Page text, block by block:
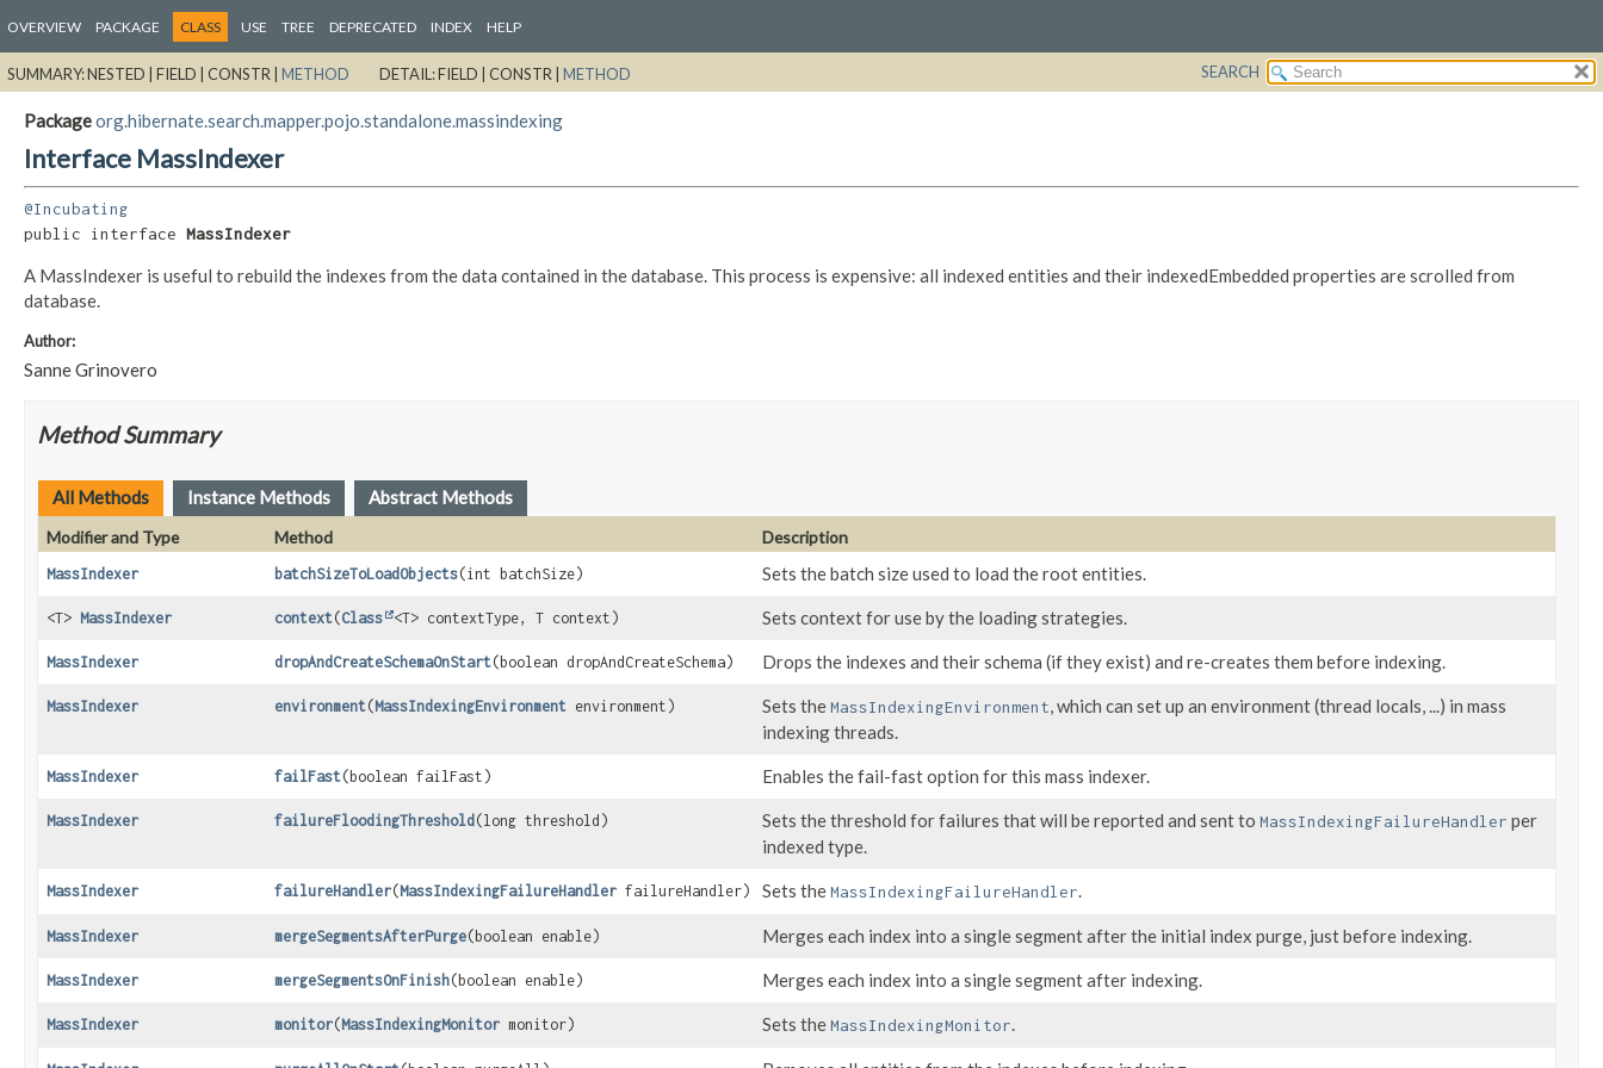
OVERVIEW PACKAGE CLASS USE TREE DEPRECATED INDEX HELP
SUMMARY:NESTED | FIELD | CONSTR | METHOD DETAIL:FIELD | CONSTR | METHOD SEARCH
Packageorg.hibernate.search.mapper.pojo.standalone.massindexing
Interface MassIndexer
@Incubating
public interface MassIndexer
A MassIndexer is useful to rebuild the indexes from the data contained in the database. This process is expensive: all indexed entities and their indexedEmbedded properties are scrolled from
database.
Author:
Sanne Grinovero
Method Summary
All Methods Instance Methods Abstract Methods
Modifier and Type Method Description
MassIndexer batchSizeToLoadObjects(int batchSize) Sets the batch size used to load the root entities.
<T> MassIndexer context(Class <T> contextType, T context) Sets context for use by the loading strategies.
MassIndexer dropAndCreateSchemaOnStart(boolean dropAndCreateSchema) Drops the indexes and their schema (if they exist) and re-creates them before indexing.
MassIndexer environment(MassIndexingEnvironmentenvironment) Sets theMassIndexingEnvironment, which can set up an environment (thread locals, ...) in mass
indexing threads.
MassIndexer failFast(boolean failFast) Enables the fail-fast option for this mass indexer.
MassIndexer failureFloodingThreshold (long threshold) Sets the threshold for failures that will be reported and sent to MassIndexingFailureHandler per
indexed type.
MassIndexer failureHandler(MassIndexingFailureHandlerfailureHandler) Sets theMassIndexingFailureHandler.
MassIndexer mergeSegmentsAfterPurge(boolean enable) Merges each index into a single segment after the initial index purge, just before indexing.
MassIndexer mergeSegmentsOnFinish(boolean enable) Merges each index into a single segment after indexing.
MassIndexer monitor(MassIndexingMonitormonitor) Sets theMassIndexingMonitor.